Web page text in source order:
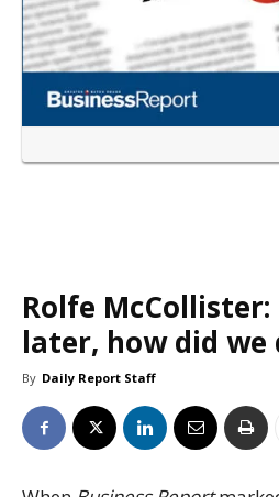
Rolfe McCollister:
later, how did we
By Daily Report Staff